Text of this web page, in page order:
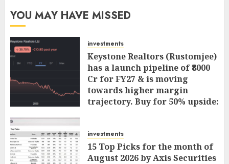
YOU MAY HAVE MISSED
investments
Keystone Realtors (Rustomjee)
has a launch pipeline of ₹8000
Cr for FY27 & is moving
towards higher margin
trajectory. Buy for 50% upside:
investments
15 Top Picks for the month of
August 2026 by Axis Securities